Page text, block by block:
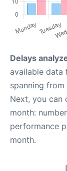
Delays
available data
spanning from
Next, you can
month:
performance
month.